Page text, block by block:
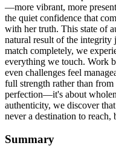
—more vibrant, more
the quiet confidence that
with her truth. This state of
natural result of the integrity
match completely, we
everything we touch. Work
even challenges feel
full strength rather than
perfection—it's about
authenticity, we discover
never a destination to
Summary